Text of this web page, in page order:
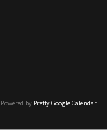
Powered by Pretty Google Calendar